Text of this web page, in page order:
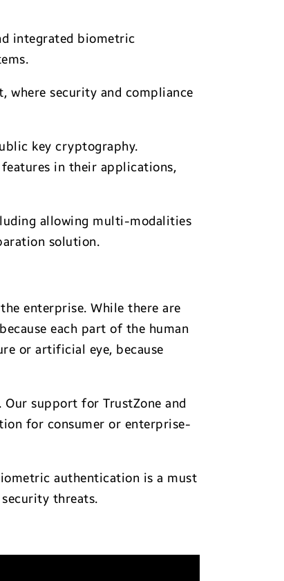
integrated biometric
where security and compliance
key cryptography.
in their applications,
allowing multi-modalities
solution.
enterprise. While there are
each part of the human
or artificial eye, because
Our support for TrustZone and
for consumer or enterprise-
authentication is a must
threats.